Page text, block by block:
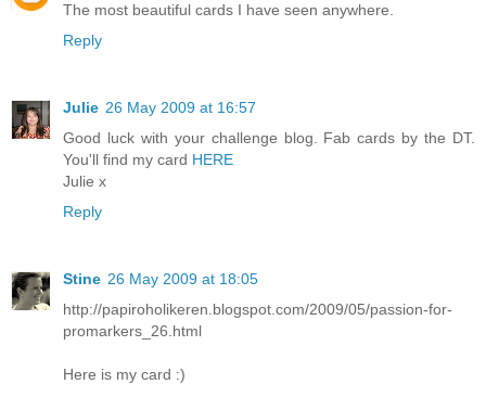
The most beautiful cards I have seen anywhere.
Reply
Julie 26 May 2009 at 16:57
Good luck with your challenge blog. Fab cards by the DT.
You'll find my card HERE
Julie x
Reply
Stine 26 May 2009 at 18:05
http://papiroholikeren.blogspot.com/2009/05/passion-for-
promarkers_26.html
Here is my card :)